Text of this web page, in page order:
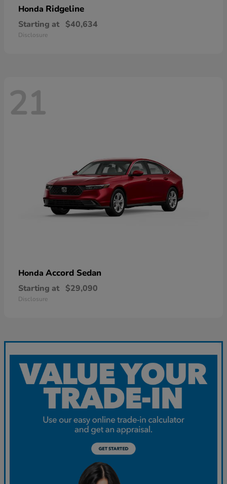
Honda Ridgeline
Starting at $40,634
Disclosure
21
Honda Accord Sedan
Starting at $29,090
Disclosure